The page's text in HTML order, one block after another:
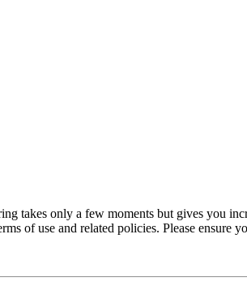
takes only a few moments but gives you
of use and related policies. Please ensure